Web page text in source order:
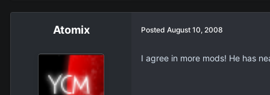
Atomix Posted August 10, 2008
I agree in more mods! He has